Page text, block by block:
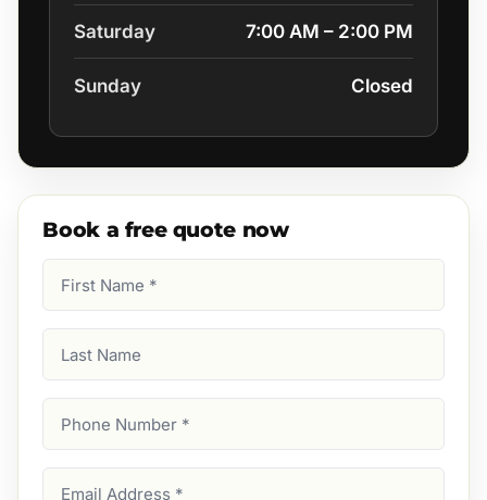
Saturday 7:00 AM – 2:00 PM
Sunday Closed
Book a free quote now
Name
Name
Number